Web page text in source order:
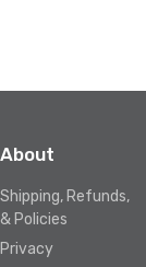
About
Shipping, Refunds,
& Policies
Privacy